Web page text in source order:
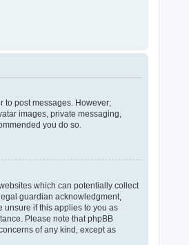
to post messages. However;
images, private messaging,
you do so.
which can potentially collect
guardian acknowledgment,
unsure if this applies to you as
Please note that phpBB
of any kind, except as